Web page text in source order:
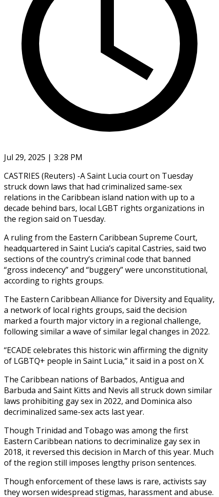
Jul 29, 2025 | 3:28 PM
CASTRIES (Reuters) -A Saint Lucia court on Tuesday
struck down laws that had criminalized same-sex
relations in the Caribbean island nation with up to a
decade behind bars, local LGBT rights organizations in
the region said on Tuesday.
A ruling from the Eastern Caribbean Supreme Court,
headquartered in Saint Lucia’s capital Castries, said two
sections of the country’s criminal code that banned
“gross indecency” and “buggery” were unconstitutional,
according to rights groups.
The Eastern Caribbean Alliance for Diversity and Equality,
a network of local rights groups, said the decision
marked a fourth major victory in a regional challenge,
following similar a wave of similar legal changes in 2022.
“ECADE celebrates this historic win affirming the dignity
of LGBTQ+ people in Saint Lucia,” it said in a post on X.
The Caribbean nations of Barbados, Antigua and
Barbuda and Saint Kitts and Nevis all struck down similar
laws prohibiting gay sex in 2022, and Dominica also
decriminalized same-sex acts last year.
Though Trinidad and Tobago was among the first
Eastern Caribbean nations to decriminalize gay sex in
2018, it reversed this decision in March of this year. Much
of the region still imposes lengthy prison sentences.
Though enforcement of these laws is rare, activists say
they worsen widespread stigmas, harassment and abuse.